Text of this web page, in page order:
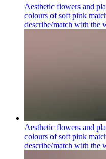
Aesthetic flowers and
colours of soft pink
describe/match with the
Aesthetic flowers and
colours of soft pink
describe/match with the